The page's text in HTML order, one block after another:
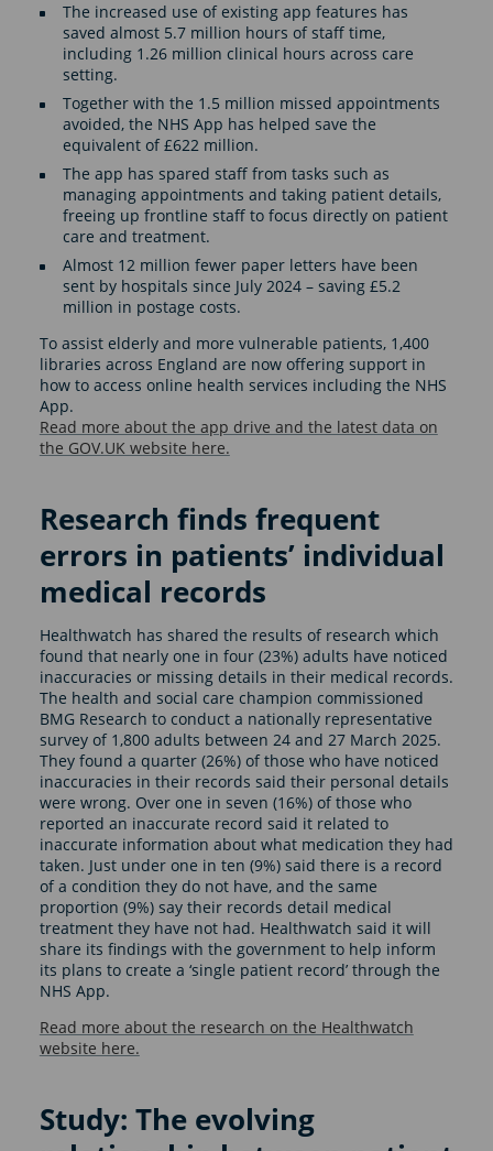
The increased use of existing app features has
saved almost 5.7 million hours of staff time,
including 1.26 million clinical hours across care
setting.
Together with the 1.5 million missed appointments
avoided, the NHS App has helped save the
equivalent of £622 million.
The app has spared staff from tasks such as
managing appointments and taking patient details,
freeing up frontline staff to focus directly on patient
care and treatment.
Almost 12 million fewer paper letters have been
sent by hospitals since July 2024 – saving £5.2
million in postage costs.
To assist elderly and more vulnerable patients, 1,400
libraries across England are now offering support in
how to access online health services including the NHS
App.
Read more about the app drive and the latest data on
the GOV.UK website here.
Research finds frequent
errors in patients’ individual
medical records
Healthwatch has shared the results of research which
found that nearly one in four (23%) adults have noticed
inaccuracies or missing details in their medical records.
The health and social care champion commissioned
BMG Research to conduct a nationally representative
survey of 1,800 adults between 24 and 27 March 2025.
They found a quarter (26%) of those who have noticed
inaccuracies in their records said their personal details
were wrong. Over one in seven (16%) of those who
reported an inaccurate record said it related to
inaccurate information about what medication they had
taken. Just under one in ten (9%) said there is a record
of a condition they do not have, and the same
proportion (9%) say their records detail medical
treatment they have not had. Healthwatch said it will
share its findings with the government to help inform
its plans to create a ‘single patient record’ through the
NHS App.
Read more about the research on the Healthwatch
website here.
Study: The evolving